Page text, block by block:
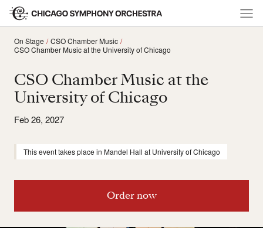
On Stage
CSO Chamber Music
CSO Chamber Music at the University of Chicago
CSO Chamber Music at the
University of Chicago
Feb 26, 2027
This event takes place in Mandel Hall at University of Chicago
Order now